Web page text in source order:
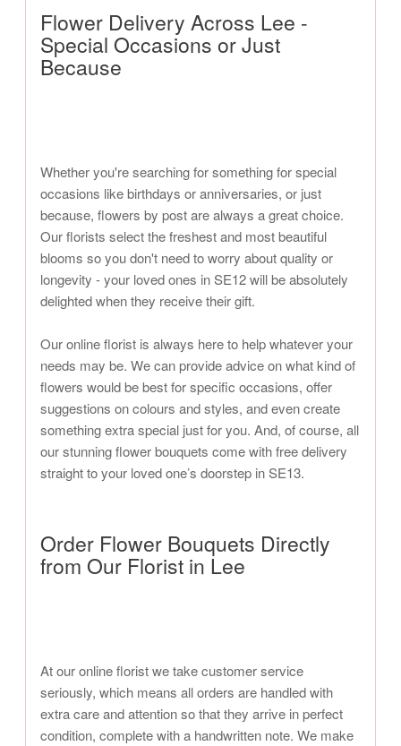
Flower Delivery Across Lee -
Special Occasions or Just
Because
Whether you're searching for something for special
occasions like birthdays or anniversaries, or just
because, flowers by post are always a great choice.
Our florists select the freshest and most beautiful
blooms so you don't need to worry about quality or
longevity - your loved ones in SE12 will be absolutely
delighted when they receive their gift.
Our online florist is always here to help whatever your
needs may be. We can provide advice on what kind of
flowers would be best for specific occasions, offer
suggestions on colours and styles, and even create
something extra special just for you. And, of course, all
our stunning flower bouquets come with free delivery
straight to your loved one’s doorstep in SE13.
Order Flower Bouquets Directly
from Our Florist in Lee
At our online florist we take customer service
seriously, which means all orders are handled with
extra care and attention so that they arrive in perfect
condition, complete with a handwritten note. We make